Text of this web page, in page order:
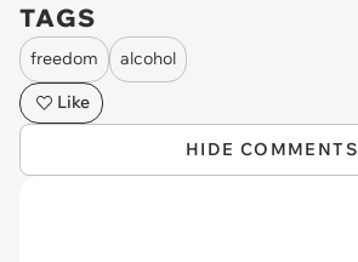
TAGS
freedom
alcohol
Like
HIDE COMMENTS